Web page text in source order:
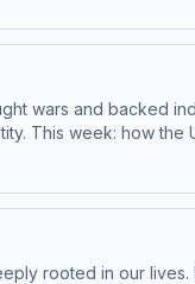
at American
for
wars and backed
This week: how the
Throughline+ via
rooted in our